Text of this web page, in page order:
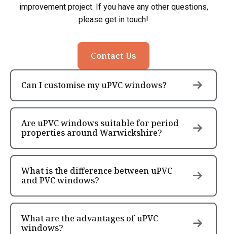
improvement project. If you have any other questions,
please get in touch!
Contact Us
Can I customise my uPVC windows?
Are uPVC windows suitable for period
properties around Warwickshire?
What is the difference between uPVC
and PVC windows?
What are the advantages of uPVC
windows?